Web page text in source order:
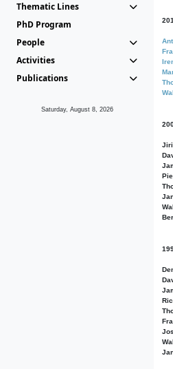
Thematic Lines
PhD Program
People
Activities
Publications
Saturday, August 8, 2026
Jiri